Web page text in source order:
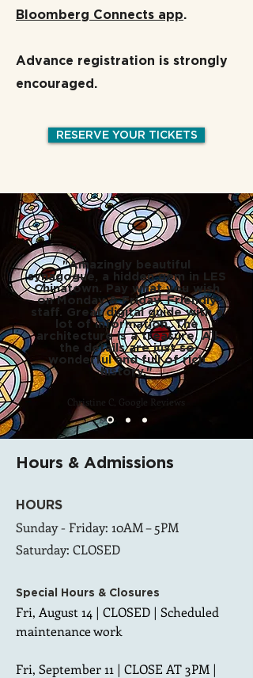
Bloomberg Connects app.
Advance registration is strongly
encouraged.
RESERVE YOUR TICKETS
"Amazingly beautiful
synagogue, a hidden gem in LES
Chinatown. Pay what you wish
on Monday & Friday. Friendly
staff. Great digital guide with a
lot of information. The
architecture is a treasure. All
the details are just so
wonderful and full of rich
history."
Christine C, Google Reviews
Hours & Admissions
HOURS
Sunday - Friday: 10AM – 5PM
Saturday: CLOSED
Special Hours & Closures
Fri, August 14 | CLOSED | Scheduled
maintenance work
Fri, September 11 | CLOSE AT 3PM |